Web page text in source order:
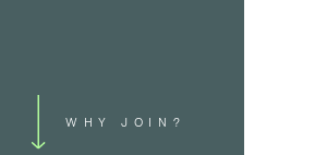
WHY JOIN?